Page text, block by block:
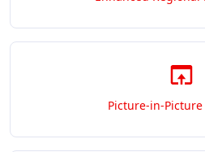
Picture-in-